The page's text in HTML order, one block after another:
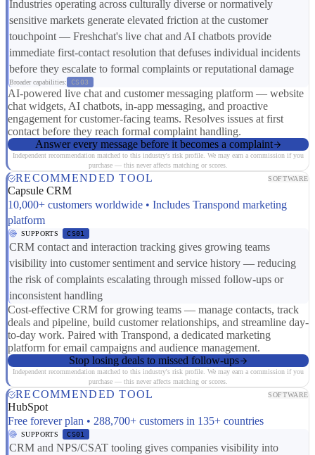
Industries operating across culturally diverse or normatively
sensitive markets generate elevated friction at the customer
touchpoint — Freshchat's live chat and AI chatbots provide
immediate first-contact resolution that defuses individual incidents
before they escalate to formal complaints or reputational damage
Broader capabilities: CS03
AI-powered live chat and customer messaging platform — website
chat widgets, AI chatbots, in-app messaging, and proactive
engagement for customer-facing teams. Resolves issues at first
contact before they reach formal complaint handling.
Answer every message before it becomes a complaint
Independent recommendation matched to this industry's risk profile. We may earn a commission if you
purchase — this never affects matching or scores.
RECOMMENDED TOOL SOFTWARE
Capsule CRM
10,000+ customers worldwide • Includes Transpond marketing
platform
SUPPORTS CS01
CRM contact and interaction tracking gives growing teams
visibility into customer sentiment and service history — reducing
the risk of complaints escalating through missed follow-ups or
inconsistent handling
Cost-effective CRM for growing teams — manage contacts, track
deals and pipeline, build customer relationships, and streamline day-
to-day work. Paired with Transpond, a dedicated marketing
platform for email campaigns and audience management.
Stop losing deals to missed follow-ups
Independent recommendation matched to this industry's risk profile. We may earn a commission if you
purchase — this never affects matching or scores.
RECOMMENDED TOOL SOFTWARE
HubSpot
Free forever plan • 288,700+ customers in 135+ countries
SUPPORTS CS01
CRM and NPS/CSAT tooling gives companies visibility into